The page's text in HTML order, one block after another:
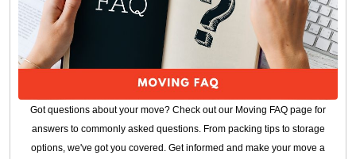
Got questions about your move? Check out our Moving FAQ page for
answers to commonly asked questions. From packing tips to storage
options, we've got you covered. Get informed and make your move a